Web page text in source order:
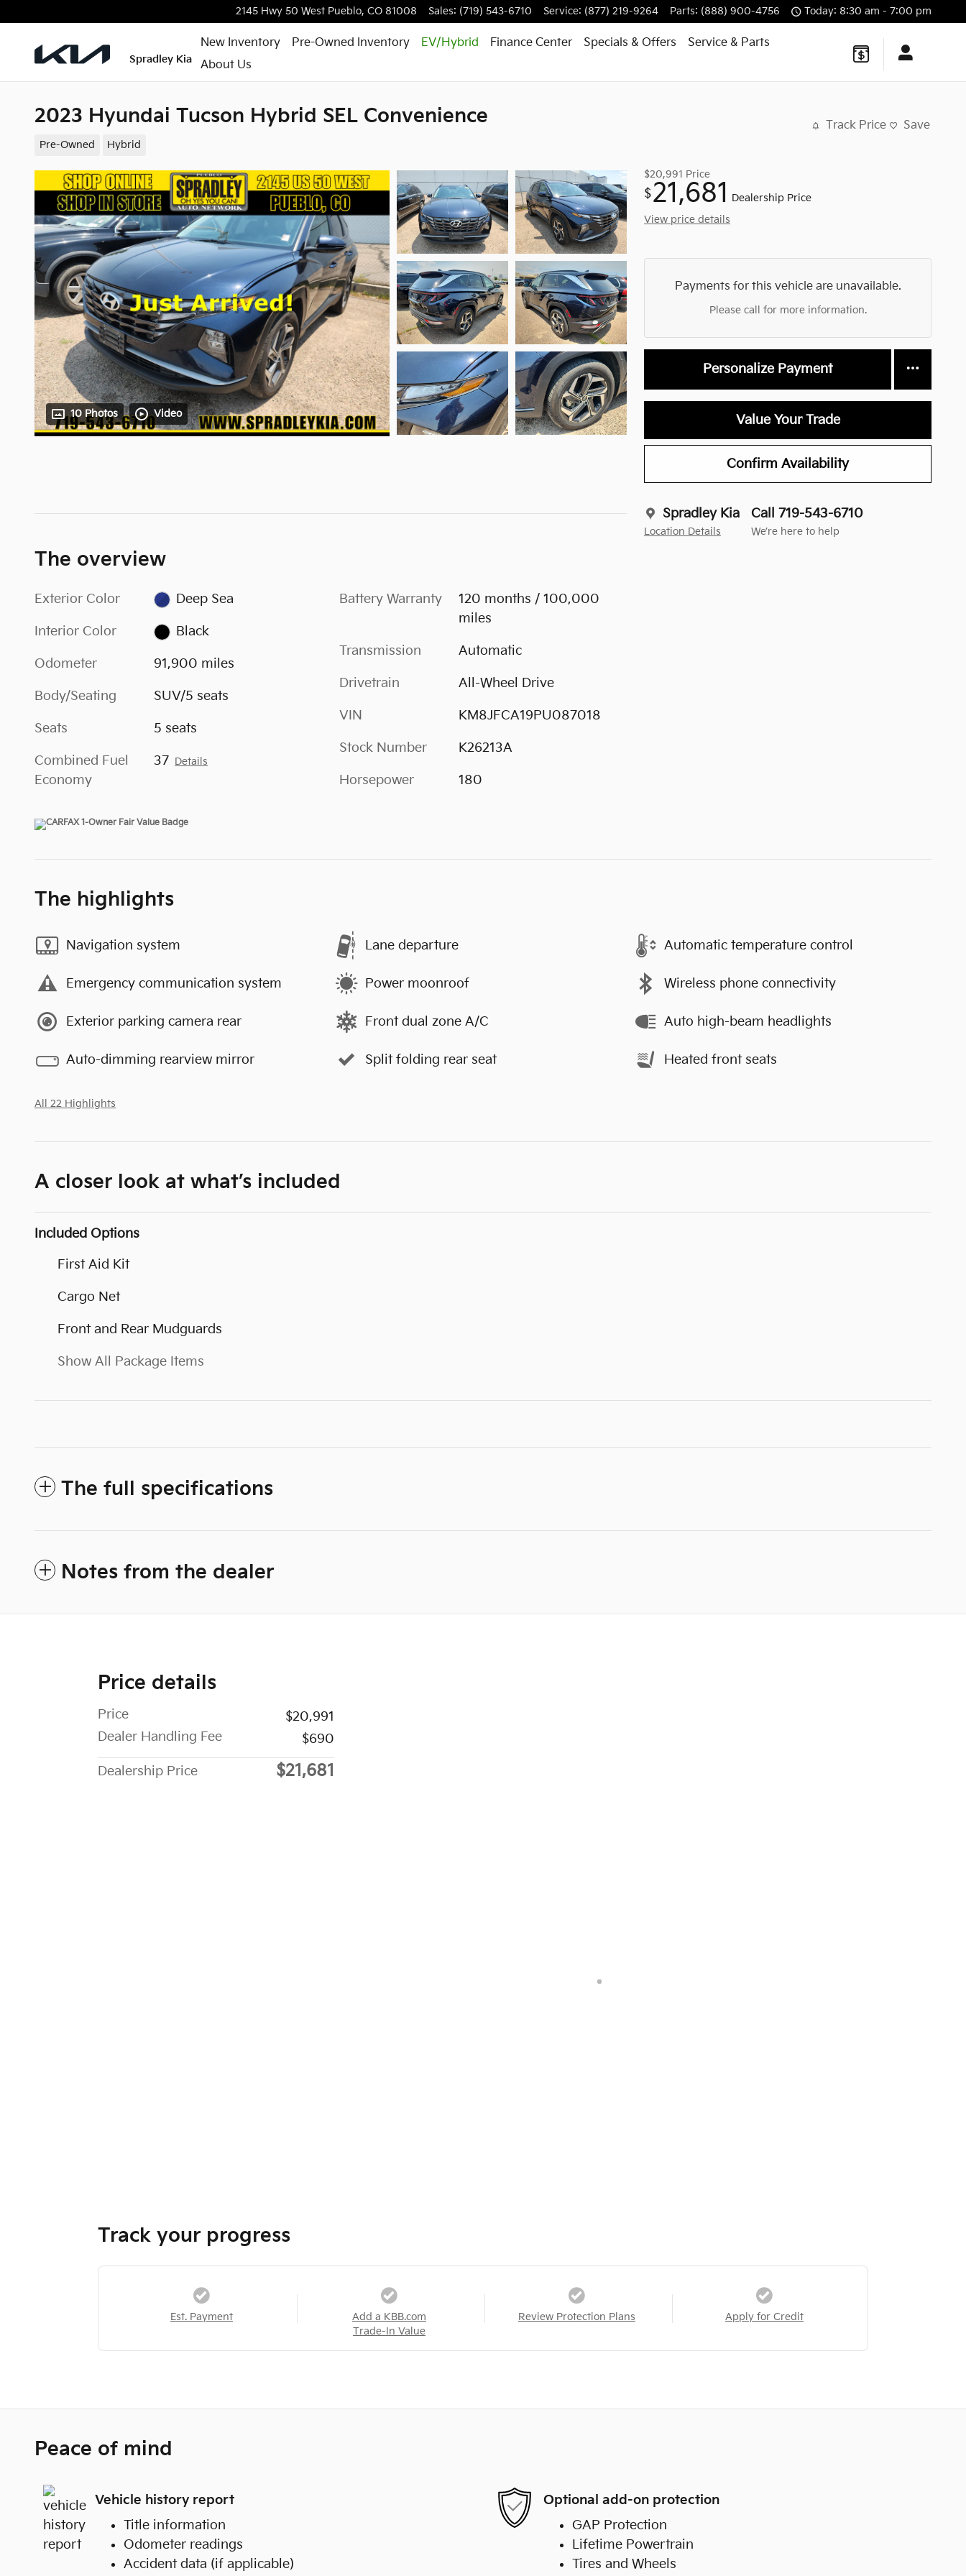
2145 Hwy 50 West Pueblo, CO 81008 Sales: (719) 543-6710 Service: (877) 219-9264 Parts: (888) 900-4756 Today: 8:30 am - 7:00 pm
Spradley Kia
New Inventory Pre-Owned Inventory EV/Hybrid Finance Center Specials & Offers Service & Parts
About Us
2023 Hyundai Tucson Hybrid SEL Convenience
Pre-Owned Hybrid
Track Price Save
10 Photos Video
$20,991 Price
$21,681
Dealership Price
View price details
Payments for this vehicle are unavailable.
Please call for more information.
Personalize Payment
Value Your Trade
Confirm Availability
Spradley Kia
Location Details
Call 719-543-6710
We’re here to help
The overview
Exterior Color Deep Sea
Interior Color Black
Odometer 91,900 miles
Body/Seating SUV/5 seats
Seats 5 seats
Combined Fuel
Economy
37 Details
Battery Warranty
120 months / 100,000
miles
Transmission Automatic
Drivetrain All-Wheel Drive
VIN KM8JFCA19PU087018
Stock Number K26213A
Horsepower 180
The highlights
Navigation system Lane departure Automatic temperature control
Emergency communication system Power moonroof Wireless phone connectivity
Exterior parking camera rear Front dual zone A/C Auto high-beam headlights
Auto-dimming rearview mirror Split folding rear seat Heated front seats
All 22 Highlights
A closer look at what’s included
Included Options
First Aid Kit
Cargo Net
Front and Rear Mudguards
Show All Package Items
The full specifications
Notes from the dealer
Price details
Price
$20,991
Dealer Handling Fee
$690
Dealership Price $21,681
Track your progress
Est. Payment
Add a KBB.com
Trade-In Value
Review Protection Plans Apply for Credit
Peace of mind
Vehicle history report
Title information
Odometer readings
Accident data (if applicable)
Optional add-on protection
GAP Protection
Lifetime Powertrain
Tires and Wheels